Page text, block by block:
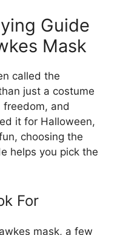
Guide
Mask
called the
just a costume
freedom, and
it for Halloween,
choosing the
helps you pick the
For
mask, a few